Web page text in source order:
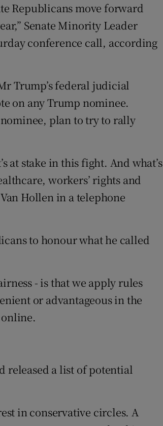
Republicans move forward
Senate Minority Leader
conference call, according
Trump’s federal judicial
on any Trump nominee.
plan to try to rally
at stake in this fight. And what’s
workers’ rights and
Hollen in a telephone
to honour what he called
- is that we apply rules
or advantageous in the
online.
released a list of potential
in conservative circles. A